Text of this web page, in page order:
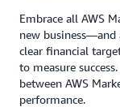
Embrace all AWS
new business—and
clear financial
to measure
between AWS
performance.